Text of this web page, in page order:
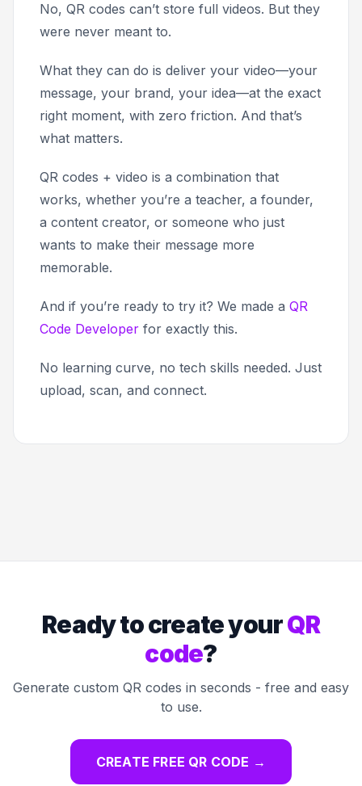
No, QR codes can’t store full videos. But they
were never meant to.
What they can do is deliver your video—your
message, your brand, your idea—at the exact
right moment, with zero friction. And that’s
what matters.
QR codes + video is a combination that
works, whether you’re a teacher, a founder,
a content creator, or someone who just
wants to make their message more
memorable.
And if you’re ready to try it? We made a QR
Code Developer for exactly this.
No learning curve, no tech skills needed. Just
upload, scan, and connect.
Ready to create yourQR
code?
Generate custom QR codes in seconds - free and easy
to use.
CREATE FREE QR CODE →